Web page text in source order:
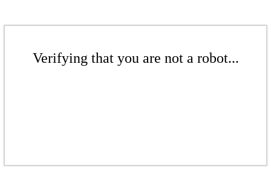
Verifying that you are not a robot...